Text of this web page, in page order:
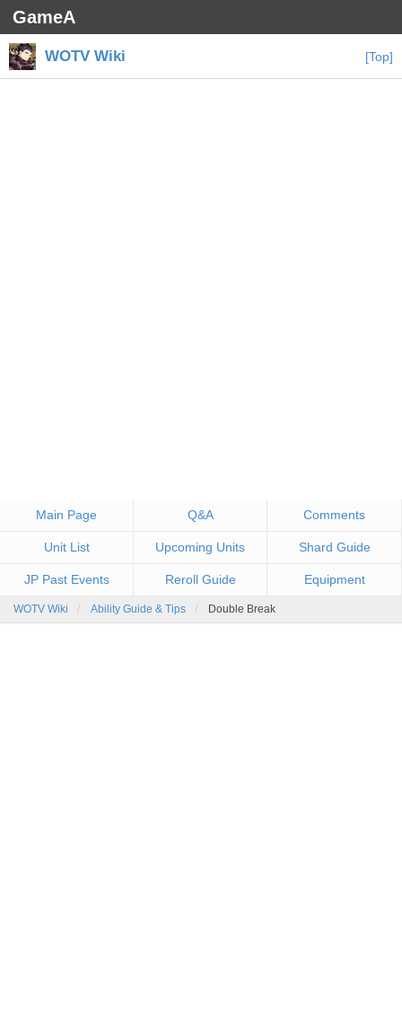
GameA
WOTV Wiki [Top]
Main Page Q&A Comments
Unit List Upcoming Units Shard Guide
JP Past Events Reroll Guide Equipment
WOTV Wiki Ability Guide & Tips Double Break